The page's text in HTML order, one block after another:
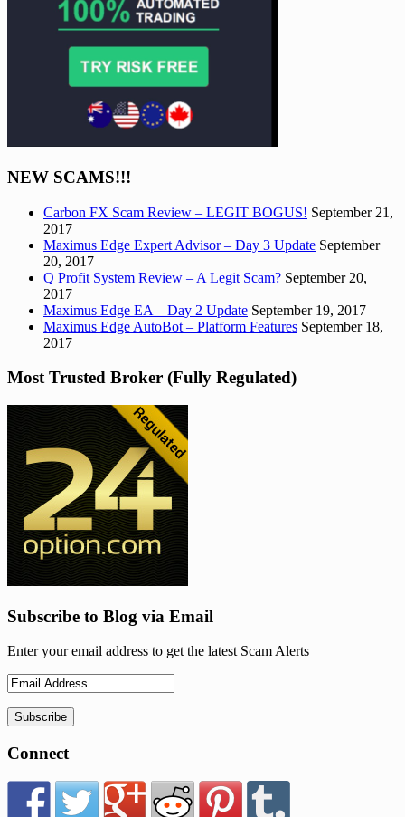
NEW SCAMS!!!
Carbon FX Scam Review – LEGIT BOGUS! September 21,
2017
Maximus Edge Expert Advisor – Day 3 Update September
20, 2017
Q Profit System Review – A Legit Scam? September 20,
2017
Maximus Edge EA – Day 2 Update September 19, 2017
Maximus Edge AutoBot – Platform Features September 18,
2017
Most Trusted Broker (Fully Regulated)
Subscribe to Blog via Email
Enter your email address to get the latest Scam Alerts
Connect